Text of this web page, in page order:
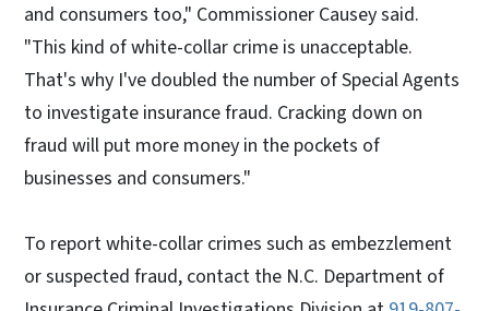
and consumers too," Commissioner Causey said.
"This kind of white-collar crime is unacceptable.
That's why I've doubled the number of Special Agents
to investigate insurance fraud. Cracking down on
fraud will put more money in the pockets of
businesses and consumers."
To report white-collar crimes such as embezzlement
or suspected fraud, contact the N.C. Department of